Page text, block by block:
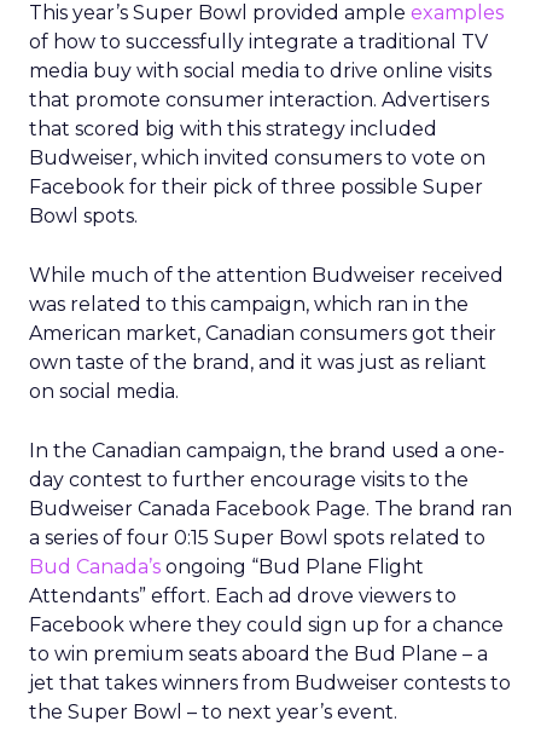
This year’s Super Bowl provided ample examples
of how to successfully integrate a traditional TV
media buy with social media to drive online visits
that promote consumer interaction. Advertisers
that scored big with this strategy included
Budweiser, which invited consumers to vote on
Facebook for their pick of three possible Super
Bowl spots.
While much of the attention Budweiser received
was related to this campaign, which ran in the
American market, Canadian consumers got their
own taste of the brand, and it was just as reliant
on social media.
In the Canadian campaign, the brand used a one-
day contest to further encourage visits to the
Budweiser Canada Facebook Page. The brand ran
a series of four 0:15 Super Bowl spots related to
Bud Canada’s ongoing “Bud Plane Flight
Attendants” effort. Each ad drove viewers to
Facebook where they could sign up for a chance
to win premium seats aboard the Bud Plane – a
jet that takes winners from Budweiser contests to
the Super Bowl – to next year’s event.